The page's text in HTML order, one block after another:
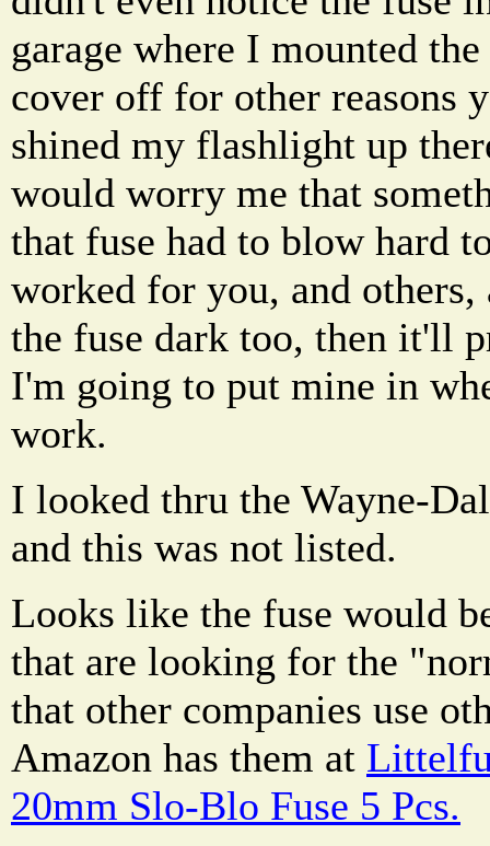
garage where I mounted
cover off for other reasons
shined my flashlight up
would worry me that
that fuse had to blow hard
worked for you, and
the fuse dark too, then it'll
I'm going to put mine in
work.
I looked thru the Wayne-
and this was not listed.
Looks like the fuse would
that are looking for the
that other companies use
Amazon has them at
20mm Slo-Blo Fuse 5 Pcs.